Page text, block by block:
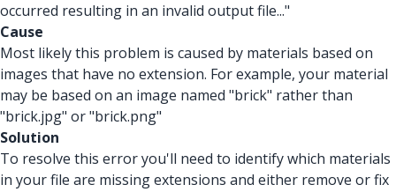
occurred resulting in an invalid output file..."
Cause
Most likely this problem is caused by materials based on
images that have no extension. For example, your material
may be based on an image named "brick" rather than
"brick.jpg" or "brick.png"
Solution
To resolve this error you'll need to identify which materials
in your file are missing extensions and either remove or fix